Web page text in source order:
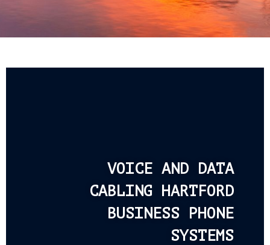
VOICE AND DATA
CABLING HARTFORD
BUSINESS PHONE
SYSTEMS